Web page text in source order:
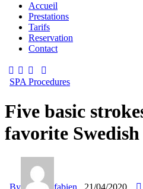
Accueil
Prestations
Tarifs
Reservation
Contact
SPA Procedures
Five basic
favorite Swedish